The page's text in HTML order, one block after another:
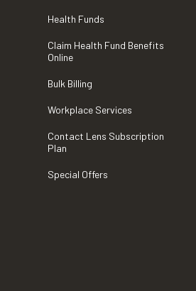
Health Funds
Claim Health Fund Benefits
Online
Bulk Billing
Workplace Services
Contact Lens Subscription
Plan
Special Offers